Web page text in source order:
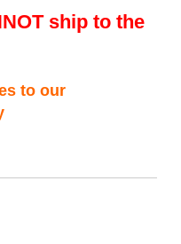
ship to the
to our